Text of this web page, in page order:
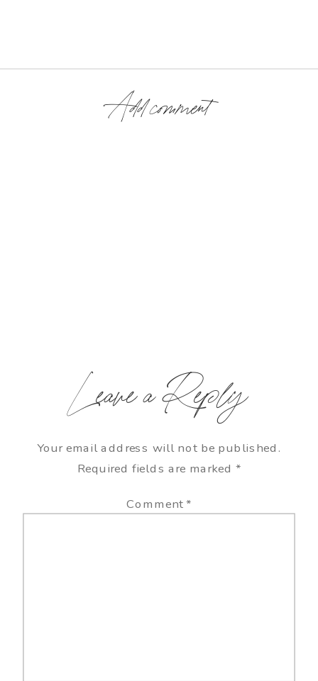
Add comment
Leave a Reply
Your email address will not be published.
Required fields are marked *
Comment*